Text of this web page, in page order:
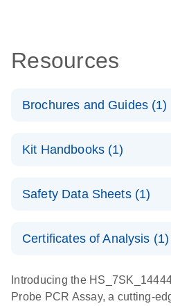
Resources
Brochures and Guides (1)
LNA Probe
product profile
N
Kit Handbooks (1)
LNA Probe
N
Safety Data Sheets (1)
Certificates of Analysis (1)
Introducing the
Probe PCR Assay, a cutting-